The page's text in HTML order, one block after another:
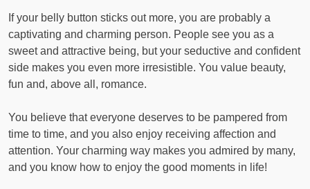
If your belly button sticks out more, you are probably a
captivating and charming person. People see you as a
sweet and attractive being, but your seductive and confident
side makes you even more irresistible. You value beauty,
fun and, above all, romance.
You believe that everyone deserves to be pampered from
time to time, and you also enjoy receiving affection and
attention. Your charming way makes you admired by many,
and you know how to enjoy the good moments in life!